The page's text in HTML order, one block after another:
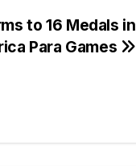
to 16 Medals in
Para Games